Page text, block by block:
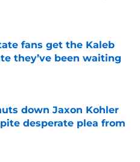
Date
fans get the Kaleb
they’ve been waiting
Date
down Jaxon Kohler
desperate plea from
Date